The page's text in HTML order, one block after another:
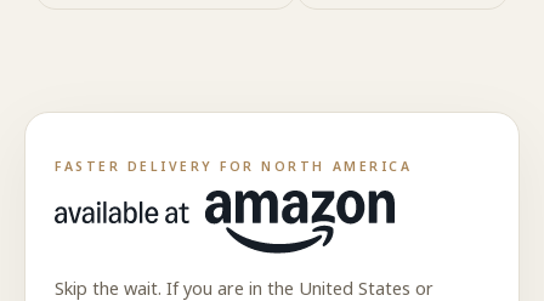
FASTER DELIVERY FOR NORTH AMERICA
Skip the wait. If you are in the United States or